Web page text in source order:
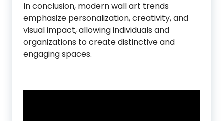
In conclusion, modern wall art trends
emphasize personalization, creativity, and
visual impact, allowing individuals and
organizations to create distinctive and
engaging spaces.